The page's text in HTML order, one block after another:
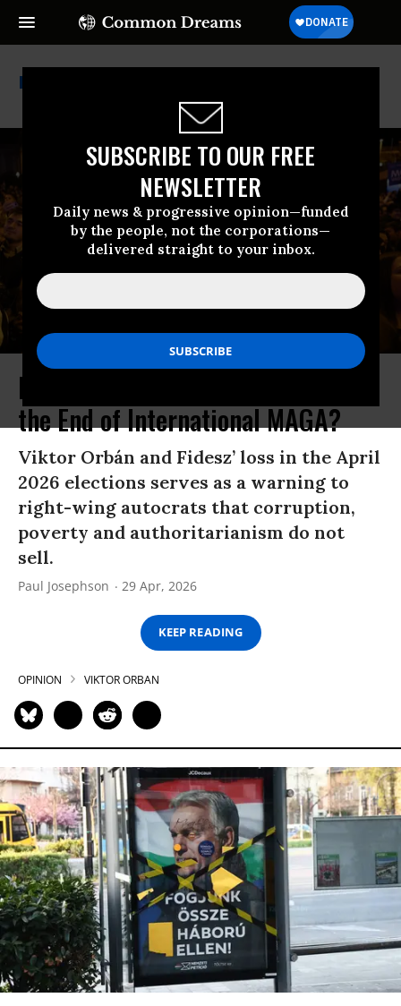
SUBSCRIBE TO OUR FREE
NEWSLETTER
Daily news & progressive opinion—funded
by the people, not the corporations—
delivered straight to your inbox.
Viktor Orban
Is the Defeat of Hungary’s Orbán
the End of International MAGA?
Viktor Orbán and Fidesz’ loss in the April
2026 elections serves as a warning to
right-wing autocrats that corruption,
poverty and authoritarianism do not
sell.
Paul Josephson 29 Apr, 2026
KEEP READING
OPINION VIKTOR ORBAN